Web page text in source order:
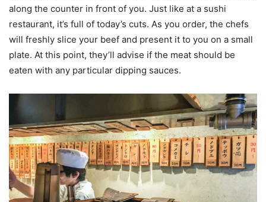
along the counter in front of you. Just like at a sushi
restaurant, it’s full of today’s cuts. As you order, the chefs
will freshly slice your beef and present it to you on a small
plate. At this point, they’ll advise if the meat should be
eaten with any particular dipping sauces.